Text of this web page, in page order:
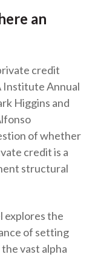
an
credit
Institute Annual
Higgins and
of whether
credit is a
structural
explores the
of setting
vast alpha